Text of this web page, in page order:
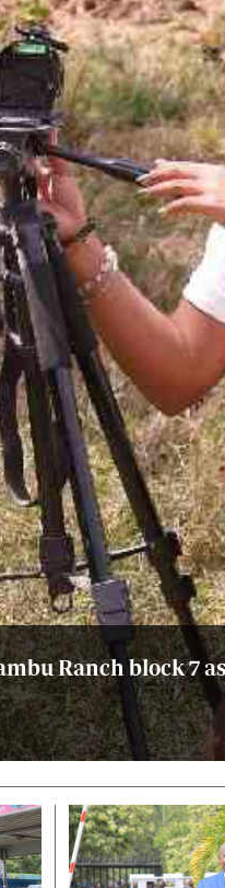
Gender
Quizzes
Planet Action
E-Paper
Branding Voice
The Nairobian
News
Scandals
Gossip
Sports
Ranch block 7